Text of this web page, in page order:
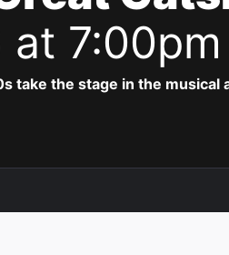
at 7:00pm
take the stage in the musical